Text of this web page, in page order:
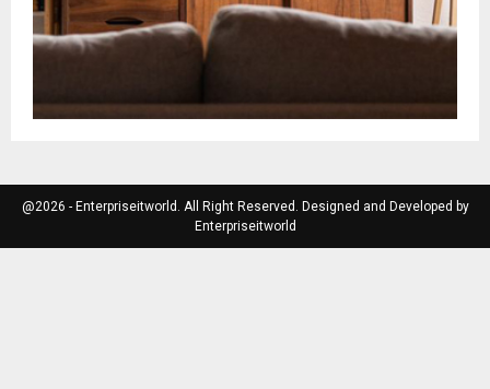
@2026 - Enterpriseitworld. All Right Reserved. Designed and Developed by
Enterpriseitworld